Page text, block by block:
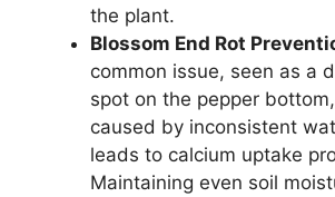
the plant.
Blossom End Rot
common issue, seen as a
spot on the pepper
caused by inconsistent
leads to calcium uptake
Maintaining even soil